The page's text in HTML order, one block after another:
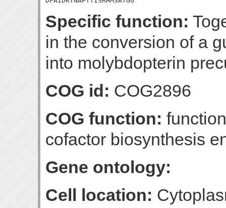
Specific function:
in the conversion of a
into molybdopterin
COG id: COG2896
COG function:
cofactor biosynthesis
Gene ontology:
Cell location: